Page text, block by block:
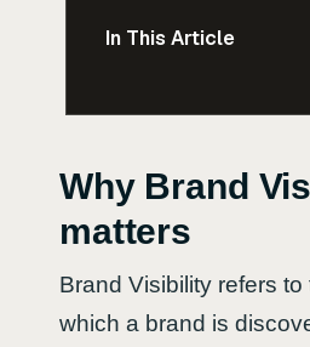
In This Article
Why Brand
matters
Brand Visibility refers
which a brand is